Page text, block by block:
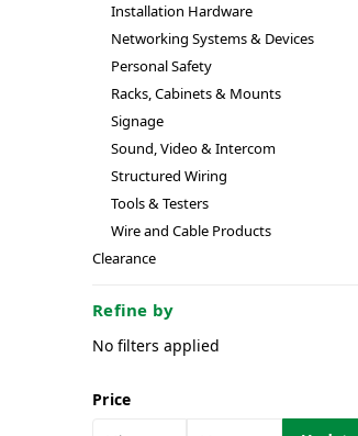
Installation Hardware
Networking Systems & Devices
Personal Safety
Racks, Cabinets & Mounts
Signage
Sound, Video & Intercom
Structured Wiring
Tools & Testers
Wire and Cable Products
Clearance
Refine by
No filters applied
Price